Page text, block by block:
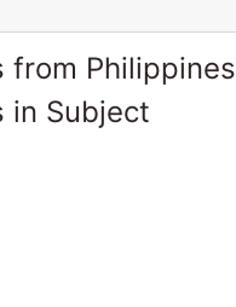
from Philippines
in Subject